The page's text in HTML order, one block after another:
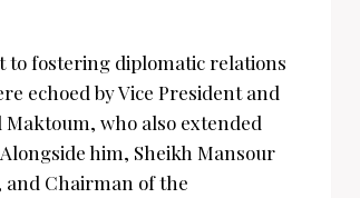
to fostering diplomatic relations
echoed by Vice President and
who also extended
him, Sheikh Mansour
and Chairman of the